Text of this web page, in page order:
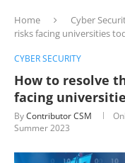
Home Cyber
risks facing universities
CYBER SECURITY
How to resolve
facing
ByContributor CSM
Summer 2023